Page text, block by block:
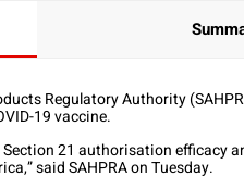
Regulatory Authority
19 vaccine.
21 authorisation efficacy
said SAHPRA on Tuesday.